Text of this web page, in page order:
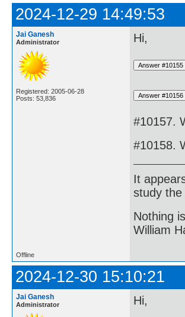
2024-12-29 14:49:53
Jai Ganesh
Administrator
Registered: 2005-06-28
Posts: 53,836
Hi,
#10157.
#10158.
It
study the
Nothing
William
Offline
2024-12-30 15:10:21
Jai Ganesh
Administrator Hi,